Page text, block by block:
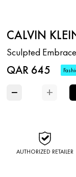
CALVIN
Sculpted Embrace
QAR 645
− +
AUTHORIZED RETAILER